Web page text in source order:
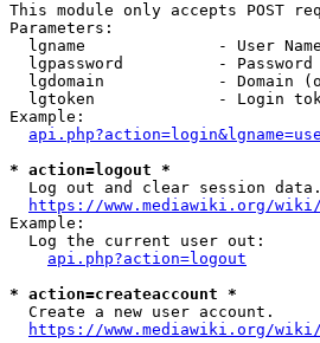
This module only accepts POST
Parameters:
  lgname              - User Name
  lgpassword          - Password
lgdomain            - Domain
lgtoken             - Login
Example:
* action=logout *
  Log out and clear session data.
https://www.mediawiki.org/wiki/
Example:
  Log the current user out:
api.php?action=logout
* action=createaccount *
  Create a new user account.
https://www.mediawiki.org/